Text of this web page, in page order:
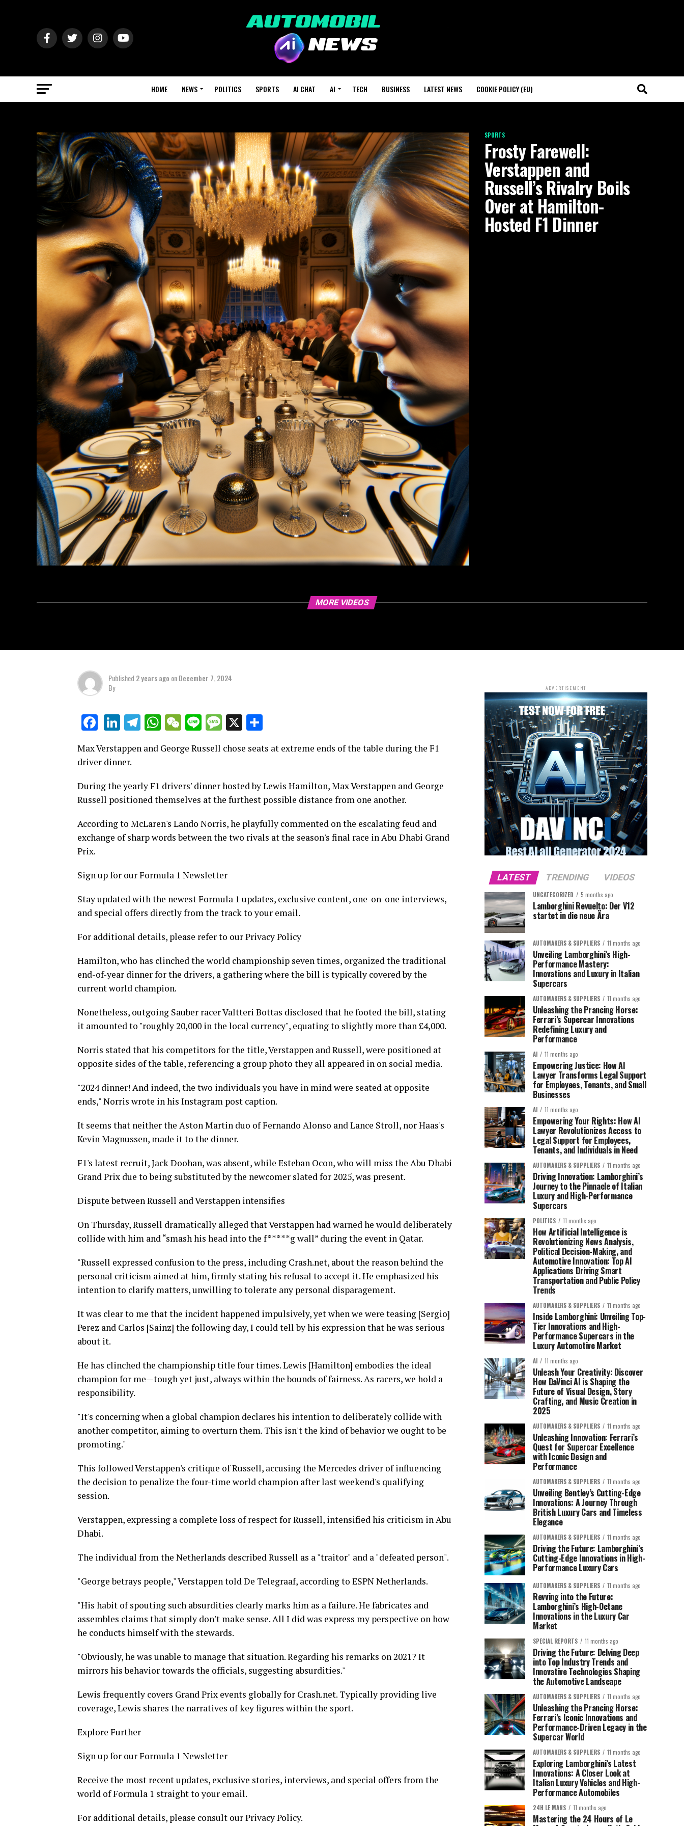
HOME NEWS POLITICS SPORTS AI CHAT AI TECH BUSINESS LATEST NEWS COOKIE POLICY (EU)
SPORTS
Frosty Farewell:
Verstappen and
Russell’s Rivalry Boils
Over at Hamilton-
Hosted F1 Dinner
MORE VIDEOS
Published 2 years ago onDecember 7, 2024
By
Facebook
LinkedIn
Telegram
WhatsApp
WeChat
LineMessage
X
Max Verstappen and George Russell chose seats at extreme ends of the table during the F1
driver dinner.
During the yearly F1 drivers' dinner hosted by Lewis Hamilton, Max Verstappen and George
Russell positioned themselves at the furthest possible distance from one another.
According to McLaren's Lando Norris, he playfully commented on the escalating feud and
exchange of sharp words between the two rivals at the season's final race in Abu Dhabi Grand
Prix.
Sign up for our Formula 1 Newsletter
Stay updated with the newest Formula 1 updates, exclusive content, one-on-one interviews,
and special offers directly from the track to your email.
For additional details, please refer to our Privacy Policy
Hamilton, who has clinched the world championship seven times, organized the traditional
end-of-year dinner for the drivers, a gathering where the bill is typically covered by the
current world champion.
Nonetheless, outgoing Sauber racer Valtteri Bottas disclosed that he footed the bill, stating
it amounted to "roughly 20,000 in the local currency", equating to slightly more than £4,000.
Norris stated that his competitors for the title, Verstappen and Russell, were positioned at
opposite sides of the table, referencing a group photo they all appeared in on social media.
"2024 dinner! And indeed, the two individuals you have in mind were seated at opposite
ends," Norris wrote in his Instagram post caption.
It seems that neither the Aston Martin duo of Fernando Alonso and Lance Stroll, nor Haas's
Kevin Magnussen, made it to the dinner.
F1's latest recruit, Jack Doohan, was absent, while Esteban Ocon, who will miss the Abu Dhabi
Grand Prix due to being substituted by the newcomer slated for 2025, was present.
Dispute between Russell and Verstappen intensifies
On Thursday, Russell dramatically alleged that Verstappen had warned he would deliberately
collide with him and “smash his head into the f*****g wall” during the event in Qatar.
"Russell expressed confusion to the press, including Crash.net, about the reason behind the
personal criticism aimed at him, firmly stating his refusal to accept it. He emphasized his
intention to clarify matters, unwilling to tolerate any personal disparagement.
It was clear to me that the incident happened impulsively, yet when we were teasing [Sergio]
Perez and Carlos [Sainz] the following day, I could tell by his expression that he was serious
about it.
He has clinched the championship title four times. Lewis [Hamilton] embodies the ideal
champion for me—tough yet just, always within the bounds of fairness. As racers, we hold a
responsibility.
"It's concerning when a global champion declares his intention to deliberately collide with
another competitor, aiming to overturn them. This isn't the kind of behavior we ought to be
promoting."
This followed Verstappen's critique of Russell, accusing the Mercedes driver of influencing
the decision to penalize the four-time world champion after last weekend's qualifying
session.
Verstappen, expressing a complete loss of respect for Russell, intensified his criticism in Abu
Dhabi.
The individual from the Netherlands described Russell as a "traitor" and a "defeated person".
"George betrays people," Verstappen told De Telegraaf, according to ESPN Netherlands.
"His habit of spouting such absurdities clearly marks him as a failure. He fabricates and
assembles claims that simply don't make sense. All I did was express my perspective on how
he conducts himself with the stewards.
"Obviously, he was unable to manage that situation. Regarding his remarks on 2021? It
mirrors his behavior towards the officials, suggesting absurdities."
Lewis frequently covers Grand Prix events globally for Crash.net. Typically providing live
coverage, Lewis shares the narratives of key figures within the sport.
Explore Further
Sign up for our Formula 1 Newsletter
Receive the most recent updates, exclusive stories, interviews, and special offers from the
world of Formula 1 straight to your email.
For additional details, please consult our Privacy Policy.
ADVERTISEMENT
LATEST TRENDING VIDEOS
UNCATEGORIZED 5 months ago
Lamborghini Revuelto: Der V12
startet in die neue Ära
AUTOMAKERS & SUPPLIERS 11 months ago
Unveiling Lamborghini’s High-
Performance Mastery:
Innovations and Luxury in Italian
Supercars
AUTOMAKERS & SUPPLIERS 11 months ago
Unleashing the Prancing Horse:
Ferrari’s Supercar Innovations
Redefining Luxury and
Performance
AI 11 months ago
Empowering Justice: How AI
Lawyer Transforms Legal Support
for Employees, Tenants, and Small
Businesses
AI 11 months ago
Empowering Your Rights: How AI
Lawyer Revolutionizes Access to
Legal Support for Employees,
Tenants, and Individuals in Need
AUTOMAKERS & SUPPLIERS 11 months ago
Driving Innovation: Lamborghini’s
Journey to the Pinnacle of Italian
Luxury and High-Performance
Supercars
POLITICS 11 months ago
How Artificial Intelligence is
Revolutionizing News Analysis,
Political Decision-Making, and
Automotive Innovation: Top AI
Applications Driving Smart
Transportation and Public Policy
Trends
AUTOMAKERS & SUPPLIERS 11 months ago
Inside Lamborghini: Unveiling Top-
Tier Innovations and High-
Performance Supercars in the
Luxury Automotive Market
AI 11 months ago
Unleash Your Creativity: Discover
How DaVinci AI is Shaping the
Future of Visual Design, Story
Crafting, and Music Creation in
2025
AUTOMAKERS & SUPPLIERS 11 months ago
Unleashing Innovation: Ferrari’s
Quest for Supercar Excellence
with Iconic Design and
Performance
AUTOMAKERS & SUPPLIERS 11 months ago
Unveiling Bentley’s Cutting-Edge
Innovations: A Journey Through
British Luxury Cars and Timeless
Elegance
AUTOMAKERS & SUPPLIERS 11 months ago
Driving the Future: Lamborghini’s
Cutting-Edge Innovations in High-
Performance Luxury Cars
AUTOMAKERS & SUPPLIERS 11 months ago
Revving into the Future:
Lamborghini’s High-Octane
Innovations in the Luxury Car
Market
SPECIAL REPORTS 11 months ago
Driving the Future: Delving Deep
into Top Industry Trends and
Innovative Technologies Shaping
the Automotive Landscape
AUTOMAKERS & SUPPLIERS 11 months ago
Unleashing the Prancing Horse:
Ferrari’s Iconic Innovations and
Performance-Driven Legacy in the
Supercar World
AUTOMAKERS & SUPPLIERS 11 months ago
Exploring Lamborghini’s Latest
Innovations: A Closer Look at
Italian Luxury Vehicles and High-
Performance Automobiles
24H LE MANS 11 months ago
Mastering the 24 Hours of Le